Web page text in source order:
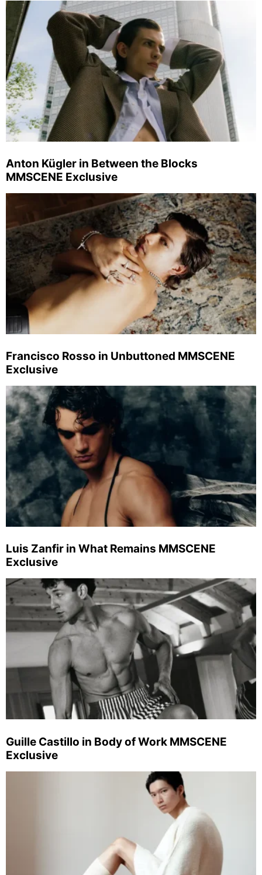
Anton Kügler in Between the Blocks
MMSCENE Exclusive
Francisco Rosso in Unbuttoned MMSCENE
Exclusive
Luis Zanfir in What Remains MMSCENE
Exclusive
Guille Castillo in Body of Work MMSCENE
Exclusive